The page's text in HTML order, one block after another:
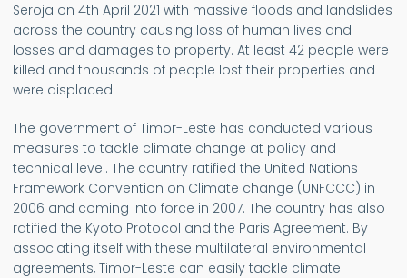
Seroja on 4th April 2021 with massive floods and landslides
across the country causing loss of human lives and
losses and damages to property. At least 42 people were
killed and thousands of people lost their properties and
were displaced.
The government of Timor-Leste has conducted various
measures to tackle climate change at policy and
technical level. The country ratified the United Nations
Framework Convention on Climate change (UNFCCC) in
2006 and coming into force in 2007. The country has also
ratified the Kyoto Protocol and the Paris Agreement. By
associating itself with these multilateral environmental
agreements, Timor-Leste can easily tackle climate